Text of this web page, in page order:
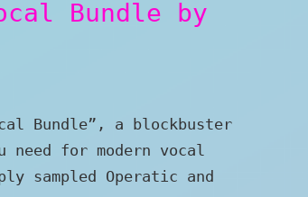
Bundle by
Bundle”, a blockbuster
for modern vocal
sampled Operatic and